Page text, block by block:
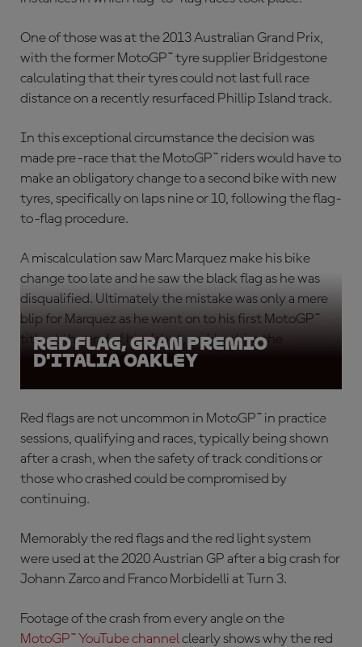
One of those was at the 2013 Australian Grand Prix,
with the former MotoGP™ tyre supplier Bridgestone
calculating that their tyres could not last full race
distance on a recently resurfaced Phillip Island track.
In this exceptional circumstance the decision was
made pre-race that the MotoGP™ riders would have to
make an obligatory change to a second bike with new
tyres, specifically on laps nine or 10, following the flag-
to-flag procedure.
A miscalculation saw Marc Marquez make his bike
change too late and he saw the black flag as he was
disqualified. Ultimately the mistake was only a mere
blip for Marquez as he went on to his first MotoGP™
title at the end of his debut, making him the
youngest ever premier class champion.
Red Flag, Gran Premio
D'Italia Oakley
Red flags are not uncommon in MotoGP™ in practice
sessions, qualifying and races, typically being shown
after a crash, when the safety of track conditions or
those who crashed could be compromised by
continuing.
Memorably the red flags and the red light system
were used at the 2020 Austrian GP after a big crash for
Johann Zarco and Franco Morbidelli at Turn 3.
Footage of the crash from every angle on the
MotoGP™ YouTube channelclearly shows why the red